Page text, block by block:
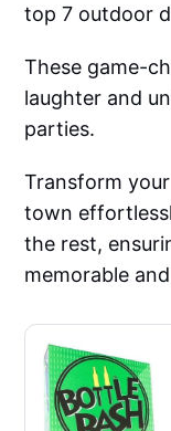
top 7 outdoor
These game-
laughter and
parties.
Transform
town
the rest,
memorable